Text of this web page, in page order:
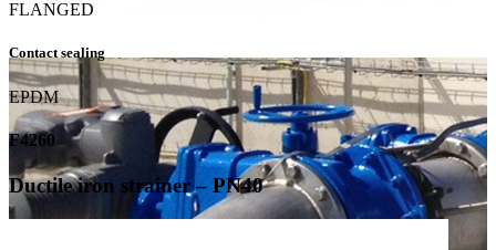
FLANGED
Contact sealing
EPDM
F4260
Ductile iron strainer – PN40